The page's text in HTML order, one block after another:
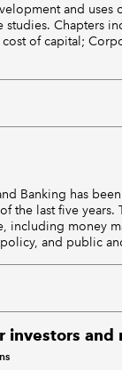
and uses
Chapters
of capital;
Banking has
the last five years.
including money
and public
and